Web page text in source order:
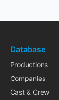
Database
Productions
Companies
Cast & Crew